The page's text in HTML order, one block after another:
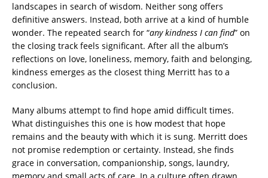
landscapes in search of wisdom. Neither song offers
definitive answers. Instead, both arrive at a kind of humble
wonder. The repeated search for “any kindness I can find” on
the closing track feels significant. After all the album’s
reflections on love, loneliness, memory, faith and belonging,
kindness emerges as the closest thing Merritt has to a
conclusion.
Many albums attempt to find hope amid difficult times.
What distinguishes this one is how modest that hope
remains and the beauty with which it is sung. Merritt does
not promise redemption or certainty. Instead, she finds
grace in conversation, companionship, songs, laundry,